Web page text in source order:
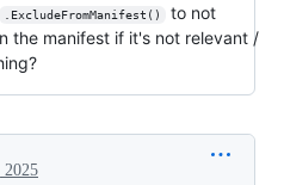
.ExcludeFromManifest()
to not
the manifest if it's not relevant /
2025